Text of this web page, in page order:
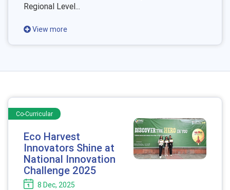
Regional Level...
View more
Co-Curricular
Eco Harvest
Innovators Shine at
National Innovation
Challenge 2025
8 Dec, 2025